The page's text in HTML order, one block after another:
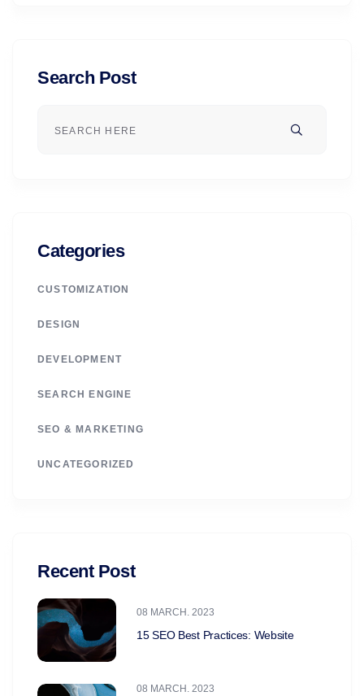
Search Post
Categories
CUSTOMIZATION
DESIGN
DEVELOPMENT
SEARCH ENGINE
SEO & MARKETING
UNCATEGORIZED
Recent Post
08 MARCH. 2023
15 SEO Best Practices: Website
08 MARCH. 2023